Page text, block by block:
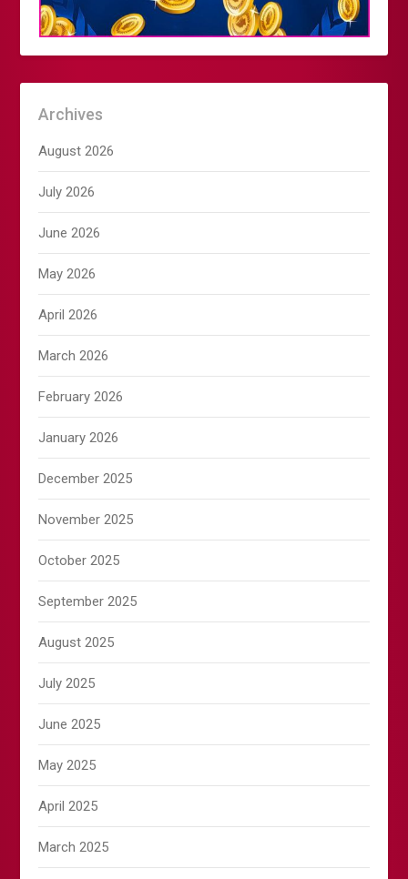
Archives
August 2026
July 2026
June 2026
May 2026
April 2026
March 2026
February 2026
January 2026
December 2025
November 2025
October 2025
September 2025
August 2025
July 2025
June 2025
May 2025
April 2025
March 2025